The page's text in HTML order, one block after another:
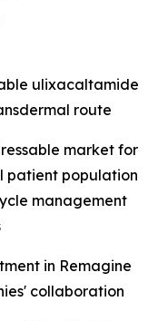
ulixacaltamide
route
market for
patient population
management
in Remagine
collaboration